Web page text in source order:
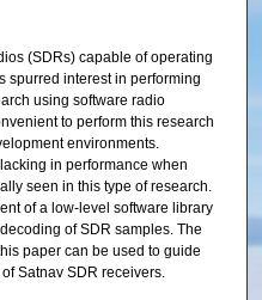
(SDRs) capable of operating
spurred interest in performing
using software radio
to perform this research
environments.
in performance when
seen in this type of research.
of a low-level software library
of SDR samples. The
paper can be used to guide
Satnav SDR receivers.